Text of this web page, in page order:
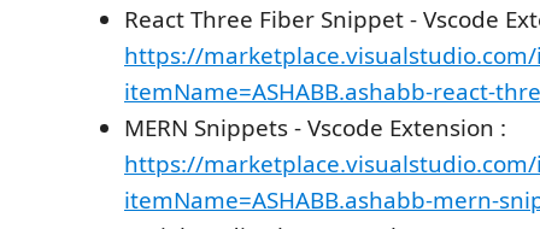
React Three Fiber Snippet - Vscode
https://marketplace.visualstudio.com/
itemName=ASHABB.ashabb-react-
MERN Snippets - Vscode Extension :
https://marketplace.visualstudio.com/
itemName=ASHABB.ashabb-mern-